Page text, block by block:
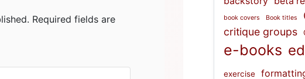
Required fields are
book covers Book titles
critique groups
e-books
exercise